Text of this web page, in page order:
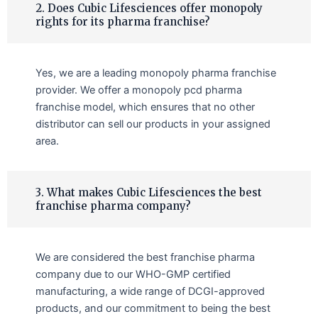
2. Does Cubic Lifesciences offer monopoly
rights for its pharma franchise?
Yes, we are a leading monopoly pharma franchise
provider. We offer a monopoly pcd pharma
franchise model, which ensures that no other
distributor can sell our products in your assigned
area.
3. What makes Cubic Lifesciences the best
franchise pharma company?
We are considered the best franchise pharma
company due to our WHO-GMP certified
manufacturing, a wide range of DCGI-approved
products, and our commitment to being the best